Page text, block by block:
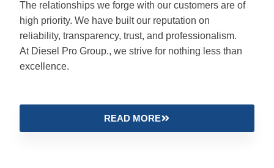
The relationships we forge with our customers are of
high priority. We have built our reputation on
reliability, transparency, trust, and professionalism.
At Diesel Pro Group., we strive for nothing less than
excellence.
READ MORE